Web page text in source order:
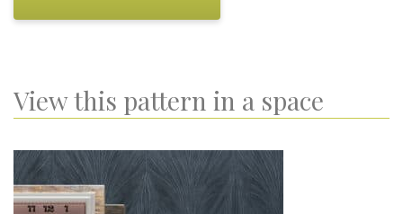
View this pattern in a space